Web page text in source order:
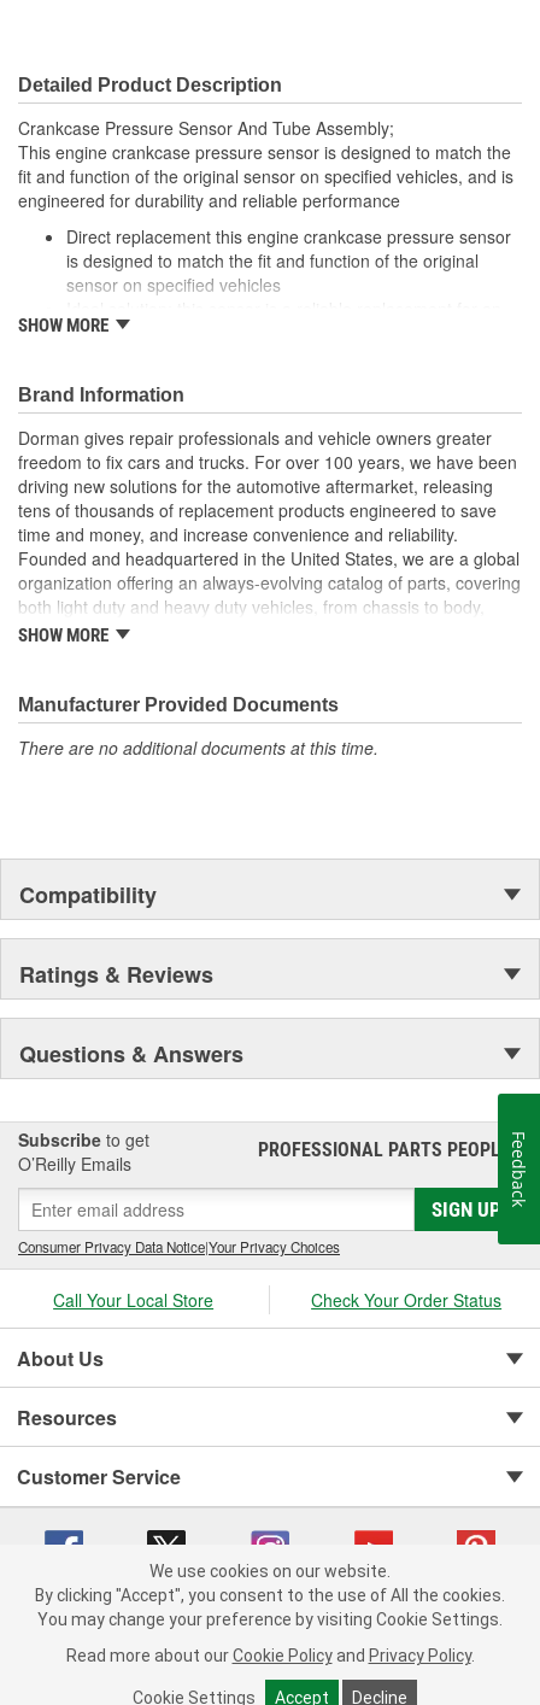
Detailed Product Description
Crankcase Pressure Sensor And Tube Assembly;
This engine crankcase pressure sensor is designed to match the
fit and function of the original sensor on specified vehicles, and is
engineered for durability and reliable performance
Direct replacement this engine crankcase pressure sensor
is designed to match the fit and function of the original
sensor on specified vehicles
original part that has failed due to fatigue or electrical
Durable construction this sensor is made from quality
components to ensure reliable performance and a long
service life
Trustworthy quality backed by a team of product experts in
the United States and more than a century of automotive
experience
SHOW MORE
Brand Information
Dorman gives repair professionals and vehicle owners greater
freedom to fix cars and trucks. For over 100 years, we have been
driving new solutions for the automotive aftermarket, releasing
tens of thousands of replacement products engineered to save
time and money, and increase convenience and reliability.
Founded and headquartered in the United States, we are a global
organization offering an always-evolving catalog of parts, covering
both light duty and heavy duty vehicles, from chassis to body,
from underhood to undercar, and from hardware to complex
SHOW MORE
Manufacturer Provided Documents
There are no additional documents at this time.
Compatibility
Ratings & Reviews
Questions & Answers
Subscribe to get
O’Reilly Emails
PROFESSIONAL PARTS PEOPLE®
SIGN UP
Consumer Privacy Data Notice|Your Privacy Choices
Call Your Local Store Check Your Order Status
About Us
Resources
Customer Service
Copyright © 2008-2026 O'Reilly Auto Parts v 75915cd62 (dpnwl) cv1622
Consumer Privacy Data Notice |
California Transparency in Supply Chain Act
Order & Shipping FAQs
We use cookies on our website.
By clicking "Accept", you consent to the use of All the cookies.
You may change your preference by visiting Cookie Settings.
Read more about our Cookie Policy and Privacy Policy.
Cookie Settings Accept Decline
Feedback